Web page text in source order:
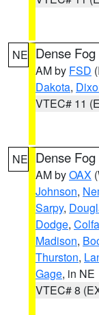
NE Dense
AM by FSD
Dakota,
VTEC# 11
NE Dense
AM byOAX
Johnson,
Sarpy,
Dodge,
Madison,
Thurston,
Gage, in NE
VTEC# 8